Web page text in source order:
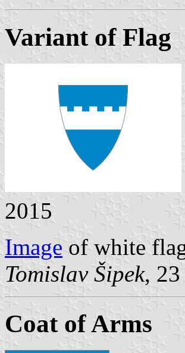
Variant of Flag
2015
Image of white
Tomislav Šipek,
Coat of Arms